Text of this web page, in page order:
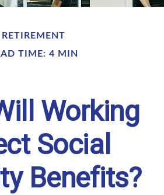
RETIREMENT
TIME: 4 MIN
Working
Social
Benefits?